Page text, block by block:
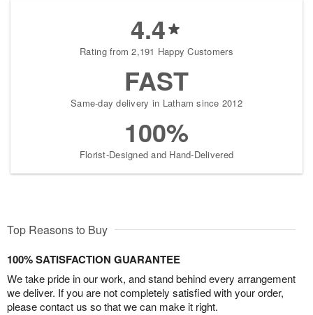
4.4
Rating from 2,191 Happy Customers
FAST
Same-day delivery in Latham since 2012
100%
Florist-Designed and Hand-Delivered
Top Reasons to Buy
100% SATISFACTION GUARANTEE
We take pride in our work, and stand behind every arrangement
we deliver. If you are not completely satisfied with your order,
please contact us so that we can make it right.